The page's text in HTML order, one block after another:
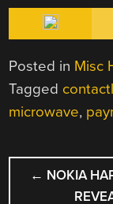
Posted in Misc
Tagged
microwave,
POST
← NOKIA